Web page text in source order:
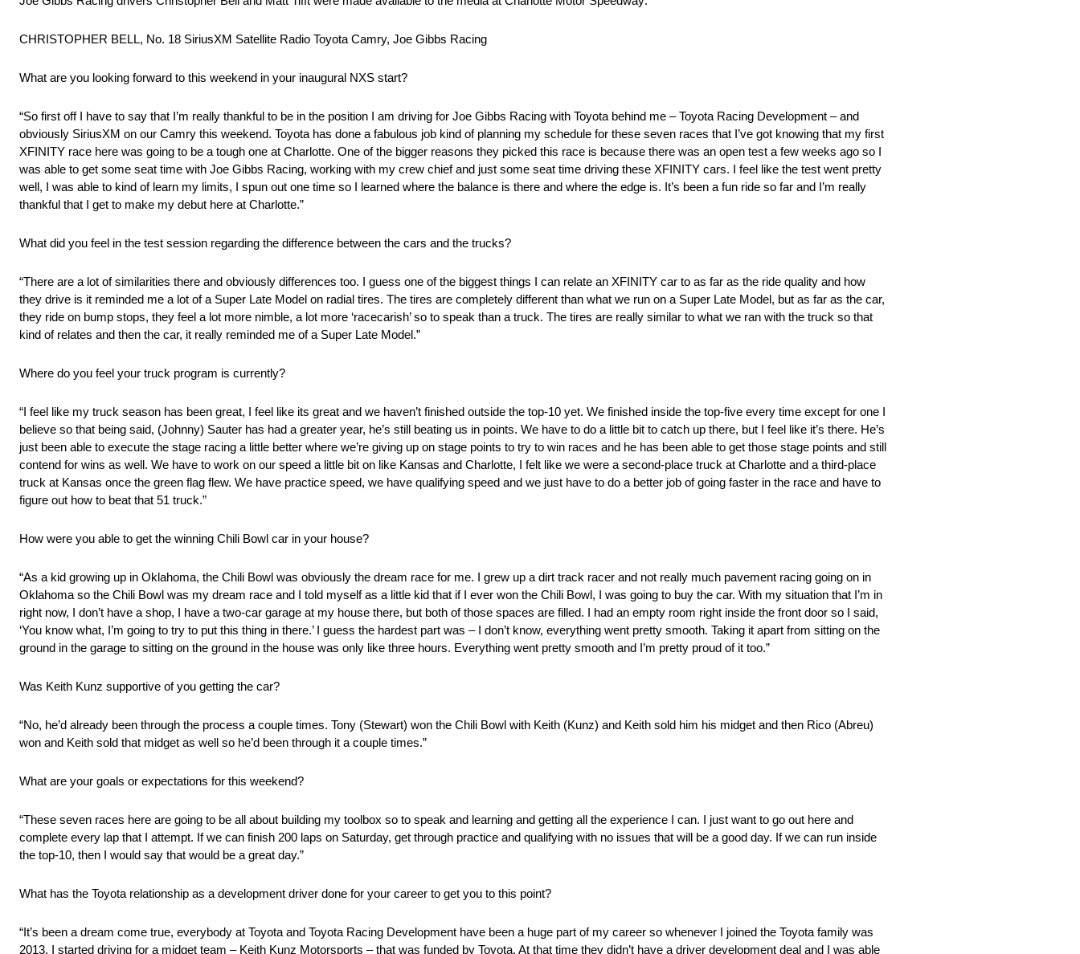
CHRISTOPHER BELL, No. 18 SiriusXM Satellite Radio Toyota Camry, Joe Gibbs Racing
What are you looking forward to this weekend in your inaugural NXS start?
“So first off I have to say that I’m really thankful to be in the position I am driving for Joe Gibbs Racing with Toyota behind me – Toyota Racing Development – and
obviously SiriusXM on our Camry this weekend. Toyota has done a fabulous job kind of planning my schedule for these seven races that I’ve got knowing that my first
XFINITY race here was going to be a tough one at Charlotte. One of the bigger reasons they picked this race is because there was an open test a few weeks ago so I
was able to get some seat time with Joe Gibbs Racing, working with my crew chief and just some seat time driving these XFINITY cars. I feel like the test went pretty
well, I was able to kind of learn my limits, I spun out one time so I learned where the balance is there and where the edge is. It’s been a fun ride so far and I’m really
thankful that I get to make my debut here at Charlotte.”
What did you feel in the test session regarding the difference between the cars and the trucks?
“There are a lot of similarities there and obviously differences too. I guess one of the biggest things I can relate an XFINITY car to as far as the ride quality and how
they drive is it reminded me a lot of a Super Late Model on radial tires. The tires are completely different than what we run on a Super Late Model, but as far as the car,
they ride on bump stops, they feel a lot more nimble, a lot more ‘racecarish’ so to speak than a truck. The tires are really similar to what we ran with the truck so that
kind of relates and then the car, it really reminded me of a Super Late Model.”
Where do you feel your truck program is currently?
“I feel like my truck season has been great, I feel like its great and we haven’t finished outside the top-10 yet. We finished inside the top-five every time except for one I
believe so that being said, (Johnny) Sauter has had a greater year, he’s still beating us in points. We have to do a little bit to catch up there, but I feel like it’s there. He’s
just been able to execute the stage racing a little better where we’re giving up on stage points to try to win races and he has been able to get those stage points and still
contend for wins as well. We have to work on our speed a little bit on like Kansas and Charlotte, I felt like we were a second-place truck at Charlotte and a third-place
truck at Kansas once the green flag flew. We have practice speed, we have qualifying speed and we just have to do a better job of going faster in the race and have to
figure out how to beat that 51 truck.”
How were you able to get the winning Chili Bowl car in your house?
“As a kid growing up in Oklahoma, the Chili Bowl was obviously the dream race for me. I grew up a dirt track racer and not really much pavement racing going on in
Oklahoma so the Chili Bowl was my dream race and I told myself as a little kid that if I ever won the Chili Bowl, I was going to buy the car. With my situation that I’m in
right now, I don’t have a shop, I have a two-car garage at my house there, but both of those spaces are filled. I had an empty room right inside the front door so I said,
‘You know what, I’m going to try to put this thing in there.’ I guess the hardest part was – I don’t know, everything went pretty smooth. Taking it apart from sitting on the
ground in the garage to sitting on the ground in the house was only like three hours. Everything went pretty smooth and I’m pretty proud of it too.”
Was Keith Kunz supportive of you getting the car?
“No, he’d already been through the process a couple times. Tony (Stewart) won the Chili Bowl with Keith (Kunz) and Keith sold him his midget and then Rico (Abreu)
won and Keith sold that midget as well so he’d been through it a couple times.”
What are your goals or expectations for this weekend?
“These seven races here are going to be all about building my toolbox so to speak and learning and getting all the experience I can. I just want to go out here and
complete every lap that I attempt. If we can finish 200 laps on Saturday, get through practice and qualifying with no issues that will be a good day. If we can run inside
the top-10, then I would say that would be a great day.”
What has the Toyota relationship as a development driver done for your career to get you to this point?
“It’s been a dream come true, everybody at Toyota and Toyota Racing Development have been a huge part of my career so whenever I joined the Toyota family was
2013, I started driving for a midget team – Keith Kunz Motorsports – that was funded by Toyota. At that time they didn’t have a driver development deal and I was able